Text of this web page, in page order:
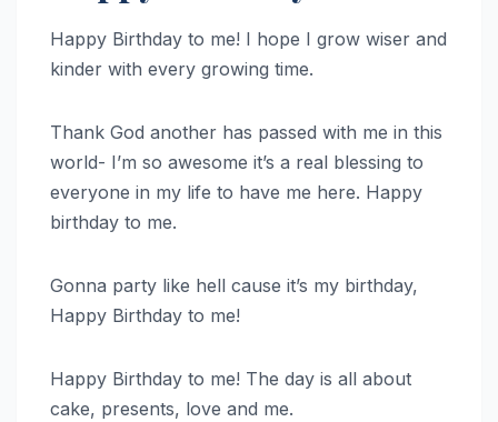
Happy Birthday to me! I hope I grow wiser and
kinder with every growing time.
Thank God another has passed with me in this
world- I’m so awesome it’s a real blessing to
everyone in my life to have me here. Happy
birthday to me.
Gonna party like hell cause it’s my birthday,
Happy Birthday to me!
Happy Birthday to me! The day is all about
cake, presents, love and me.